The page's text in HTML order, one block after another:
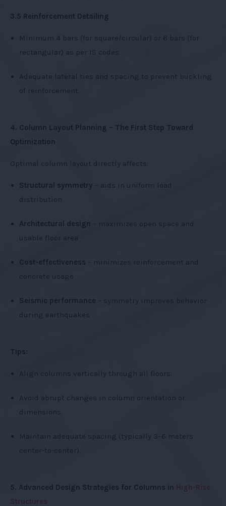
3.5 Reinforcement Detailing
Minimum 4 bars (for square/circular) or 6 bars (for
rectangular) as per IS codes.
Adequate lateral ties and spacing to prevent buckling
of reinforcement.
4. Column Layout Planning – The First Step Toward
Optimization
Optimal column layout directly affects:
Structural symmetry – aids in uniform load
distribution
Architectural design – maximizes open space and
usable floor area
Cost-effectiveness – minimizes reinforcement and
concrete usage
Seismic performance – symmetry improves behavior
during earthquakes
Tips:
Align columns vertically through all floors.
Avoid abrupt changes in column orientation or
dimensions.
Maintain adequate spacing (typically 3–6 meters
center-to-center).
5. Advanced Design Strategies for Columns in